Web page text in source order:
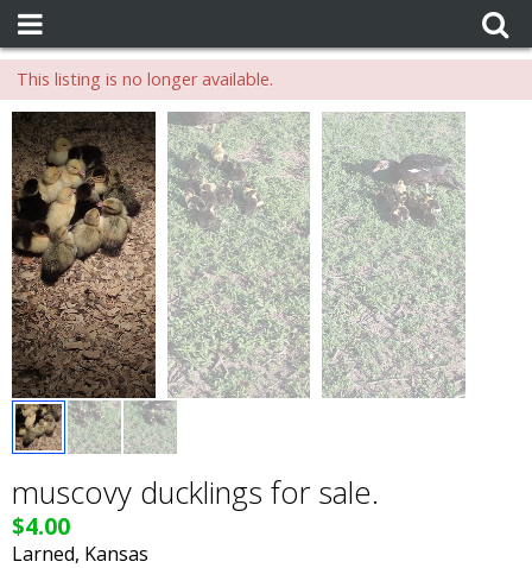
This listing is no longer available.
muscovy ducklings for sale.
$4.00
Larned, Kansas